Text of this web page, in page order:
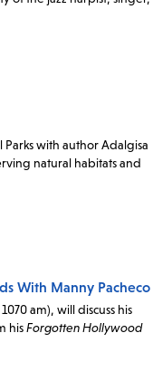
with author Adalgisa
natural habitats and
With Manny Pacheco
am), will discuss his
hisForgotten Hollywood